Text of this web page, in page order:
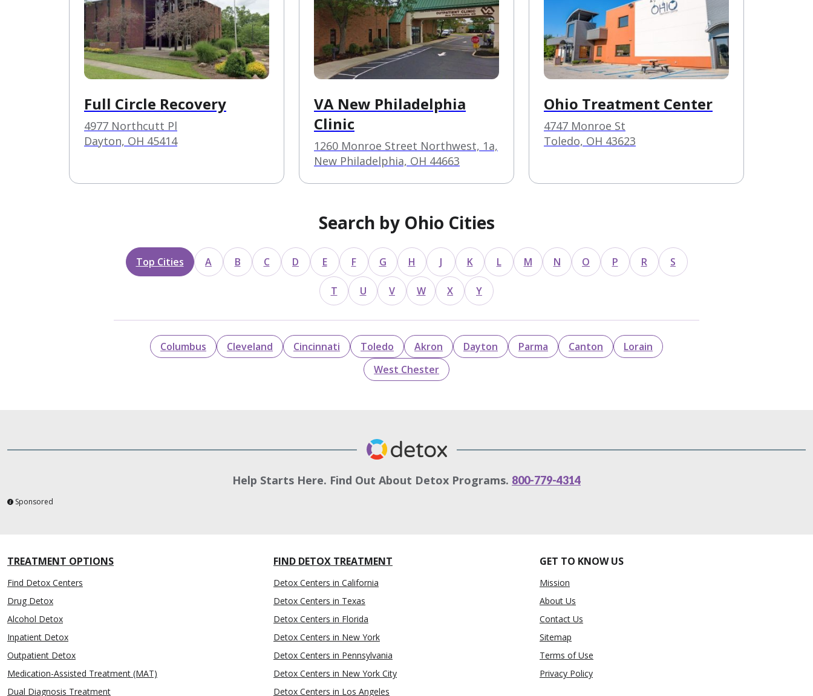
Full Circle Recovery
4977 Northcutt Pl
Dayton, OH 45414
VA New Philadelphia
Clinic
1260 Monroe Street Northwest, 1a,
New Philadelphia, OH 44663
Ohio Treatment Center
4747 Monroe St
Toledo, OH 43623
Search by Ohio Cities
Top Cities A B C D E F G H J K L M N O P R S
T U V W X Y
Columbus Cleveland Cincinnati Toledo Akron Dayton Parma Canton
Lorain
West Chester
Help Starts Here. Find Out About Detox Programs. 800-779-4314
Sponsored
TREATMENT OPTIONS
Find Detox Centers
Drug Detox
Alcohol Detox
Inpatient Detox
Outpatient Detox
Medication-Assisted Treatment (MAT)
Dual Diagnosis Treatment
FIND DETOX TREATMENT
Detox Centers in California
Detox Centers in Texas
Detox Centers in Florida
Detox Centers in New York
Detox Centers in Pennsylvania
Detox Centers in New York City
Detox Centers in Los Angeles
GET TO KNOW US
Mission
About Us
Contact Us
Sitemap
Terms of Use
Privacy Policy